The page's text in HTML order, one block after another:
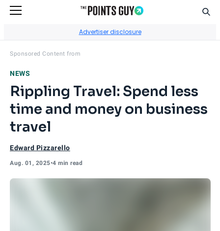
Advertiser disclosure
Sponsored Content from
NEWS
Rippling Travel: Spend less
time and money on business
travel
Edward Pizzarello
Aug. 01, 2025•4 min read